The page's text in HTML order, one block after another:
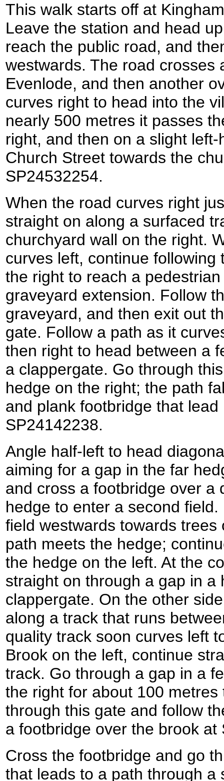
This walk starts off at
Leave the station and head
reach the public road, and
westwards. The road crosses
Evenlode, and then another
curves right to head into the
nearly 500 metres it passes
right, and then on a slight
Church Street towards the
SP24532254.
When the road curves right
straight on along a surfaced
churchyard wall on the right.
curves left, continue following
the right to reach a
graveyard extension. Follow
graveyard, and then exit out
gate. Follow a path as it
then right to head between a
a clappergate. Go through
hedge on the right; the path
and plank footbridge that
SP24142238.
Angle half-left to head
aiming for a gap in the far
and cross a footbridge over a
hedge to enter a second
field westwards towards
path meets the hedge;
the hedge on the left. At the
straight on through a gap in a
clappergate. On the other
along a track that runs
quality track soon curves left
Brook on the left, continue
track. Go through a gap in a
the right for about 100
through this gate and follow
a footbridge over the brook at
Cross the footbridge and go
that leads to a path through a